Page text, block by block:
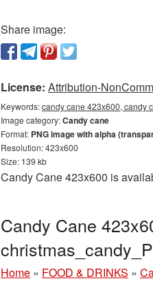
Share image:
License: Attribution-
Keywords:candy cane 423x600, candy
Image category:Candy cane
Format: PNG image with alpha
Resolution: 423x600
Size: 139 kb
Candy Cane 423x600 is
Candy Cane
Home » FOOD & DRINKS »